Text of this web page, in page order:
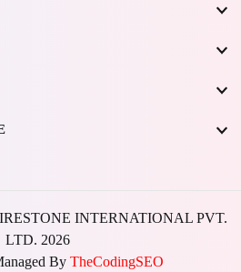
INTERNATIONAL PVT.
LTD. 2026
By TheCodingSEO